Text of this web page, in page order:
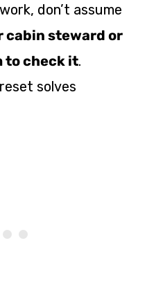
don’t assume
cabin steward or
to check it.
solves